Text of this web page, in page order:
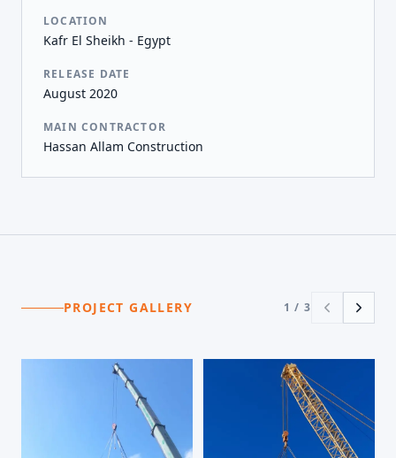
LOCATION
Kafr El Sheikh - Egypt
RELEASE DATE
August 2020
MAIN CONTRACTOR
Hassan Allam Construction
PROJECT GALLERY 1 / 3